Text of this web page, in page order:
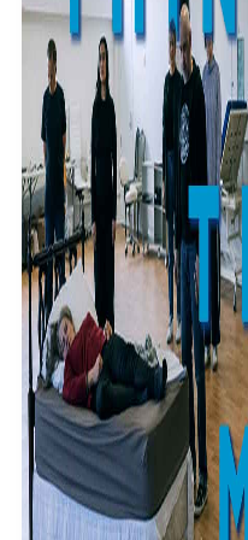
Pacific animation
Pacific Health
aim high
Pacific Region
Health & Lifestyle
Education
Series
Breaking Silence
Maisuka
Manalagi